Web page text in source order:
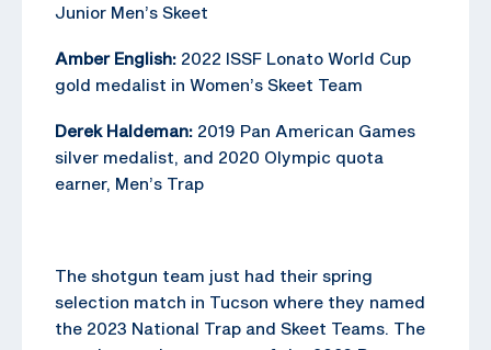
Junior Men’s Skeet
Amber English: 2022 ISSF Lonato World Cup
gold medalist in Women’s Skeet Team
Derek Haldeman: 2019 Pan American Games
silver medalist, and 2020 Olympic quota
earner, Men’s Trap
The shotgun team just had their spring
selection match in Tucson where they named
the 2023 National Trap and Skeet Teams. The